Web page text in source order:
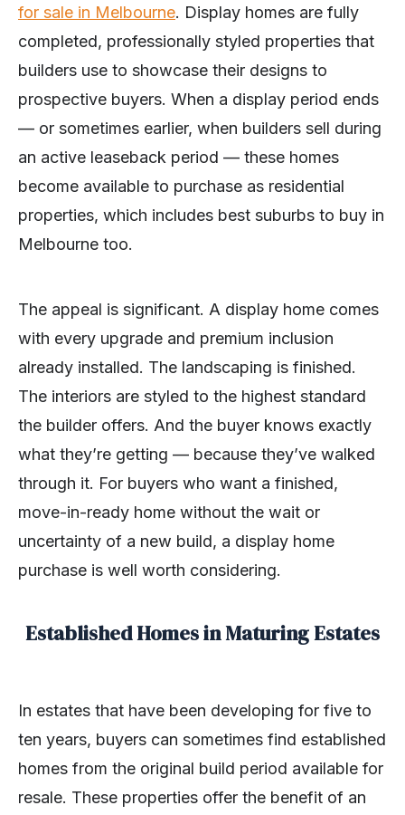
for sale in Melbourne. Display homes are fully
completed, professionally styled properties that
builders use to showcase their designs to
prospective buyers. When a display period ends
— or sometimes earlier, when builders sell during
an active leaseback period — these homes
become available to purchase as residential
properties, which includes best suburbs to buy in
Melbourne too.
The appeal is significant. A display home comes
with every upgrade and premium inclusion
already installed. The landscaping is finished.
The interiors are styled to the highest standard
the builder offers. And the buyer knows exactly
what they’re getting — because they’ve walked
through it. For buyers who want a finished,
move-in-ready home without the wait or
uncertainty of a new build, a display home
purchase is well worth considering.
Established Homes in Maturing Estates
In estates that have been developing for five to
ten years, buyers can sometimes find established
homes from the original build period available for
resale. These properties offer the benefit of an